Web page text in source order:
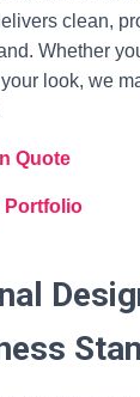
clean,
Whether
look, we
Quote
Portfolio